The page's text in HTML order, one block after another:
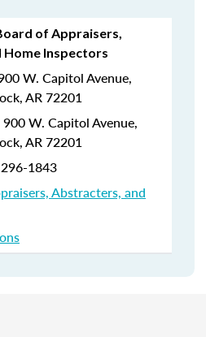
of Appraisers,
Inspectors
W. Capitol Avenue,
AR 72201
900 W. Capitol Avenue,
AR 72201
1843
Abstracters, and